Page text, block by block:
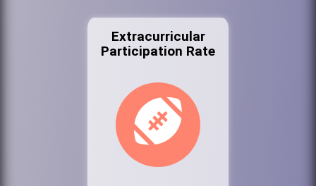
Extracurricular
Participation Rate